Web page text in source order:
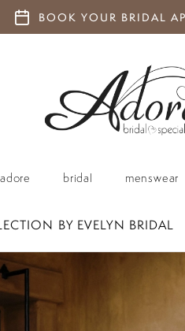
BOOK YOUR BRIDAL
bridal menswear
BY EVELYN BRIDAL